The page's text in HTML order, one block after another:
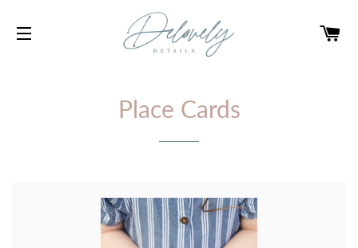
SITE NAVIGATION
Place Cards